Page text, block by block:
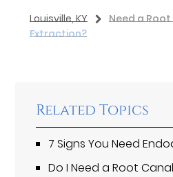
Louisville, KY Need a
Extraction?
Related Topics
7 Signs You Need
Do I Need a Root Canal